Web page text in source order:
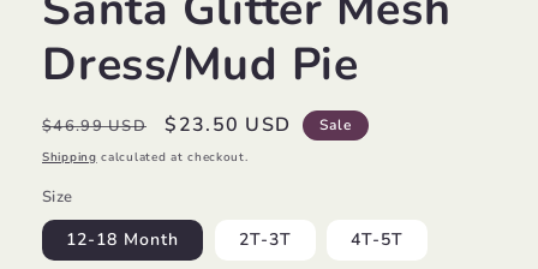
Dress/Mud Pie
Regular
price
$46.99 USD
Sale
price
$23.50 USD Sale
Shipping calculated at checkout.
Size
12-18 Month 2T-3T 4T-5T